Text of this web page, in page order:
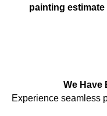
painting estimate
We Have
Experience seamless